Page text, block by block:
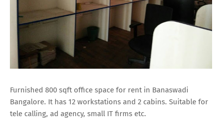
Furnished 800 sqft office space for rent in Banaswadi
Bangalore. It has 12 workstations and 2 cabins. Suitable for
tele calling, ad agency, small IT firms etc.